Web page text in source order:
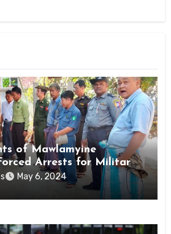
of Mawlamyine
Arrests for Military
State
May 6, 2024